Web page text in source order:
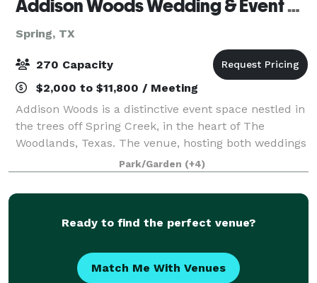
Addison Woods Wedding & Event Venue
Spring, TX
270 Capacity
$2,000 to $11,800 / Meeting
Addison Woods is a distinctive event space nestled in
the trees off Spring Creek, in the heart of The
Woodlands, Texas. The venue, hosting both weddings
and private events, is a perfect blend of rustic
charm, modern elegance, and southern h
Park/Garden (+4)
Ready to find the perfect venue?
Match Me With Venues